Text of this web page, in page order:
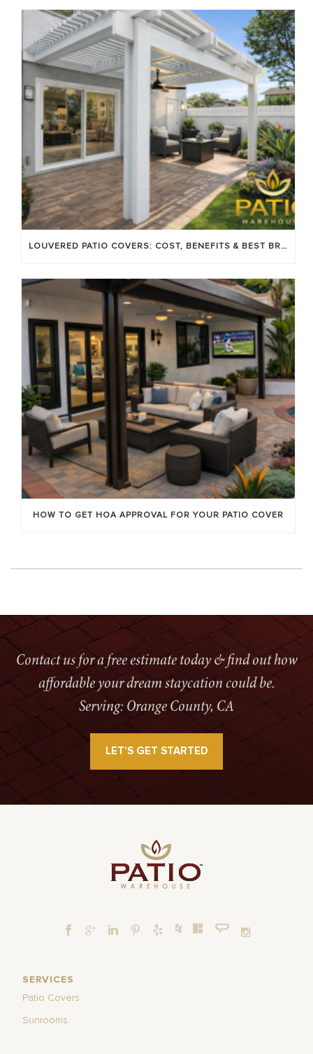
LOUVERED PATIO COVERS: COST, BENEFITS & BEST BRANDS
HOW TO GET HOA APPROVAL FOR YOUR PATIO COVER
Contact us for a free estimate today & find out how
affordable your dream staycation could be.
Serving: Orange County, CA
LET’S GET STARTED
SERVICES
Patio Covers
Sunrooms